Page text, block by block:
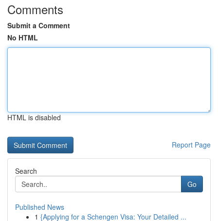
Comments
Submit a Comment
No HTML
HTML is disabled
Report Page
Search
Go
Published News
1 {Applying for a Schengen Visa: Your Detailed ...